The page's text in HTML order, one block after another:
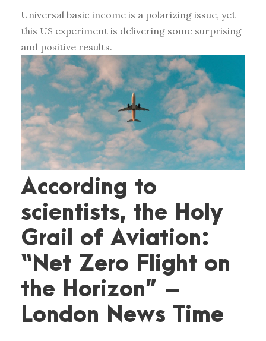
Universal basic income is a polarizing issue, yet
this US experiment is delivering some surprising
and positive results.
According to
scientists, the Holy
Grail of Aviation:
“Net Zero Flight on
the Horizon” –
London News Time